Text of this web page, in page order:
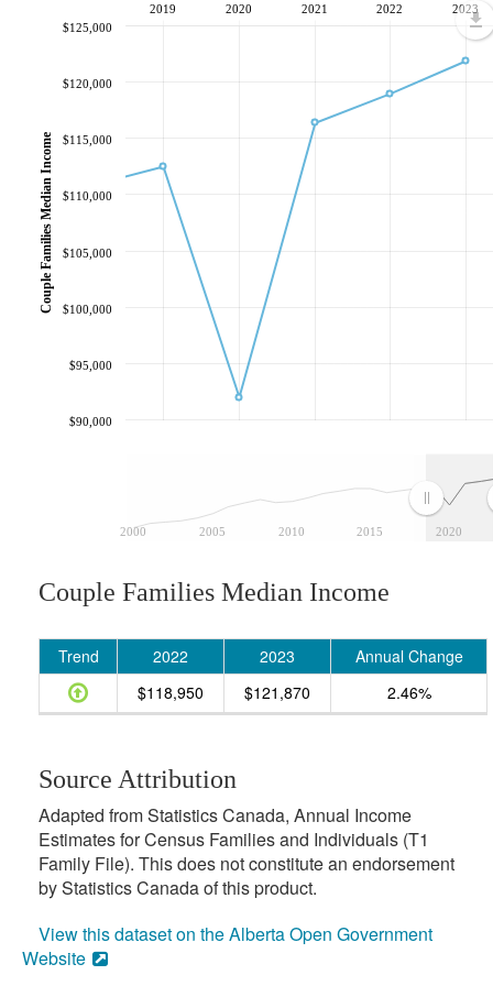
2000 2005 2010 2015 2020
2019 2020 2021 2022 2023
$90,000
$95,000
$100,000
$105,000
$110,000
$115,000
$120,000
$125,000
Couple Families Median Income
Couple Families Median Income
Trend 2022 2023
Annual Change
$118,950
$121,870 2.46%
Source Attribution
Adapted from Statistics Canada, Annual Income
Estimates for Census Families and Individuals (T1
Family File). This does not constitute an endorsement
by Statistics Canada of this product.
View this dataset on the Alberta Open Government
Website